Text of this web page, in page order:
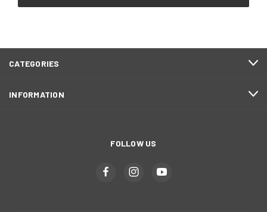
CATEGORIES
INFORMATION
FOLLOW US